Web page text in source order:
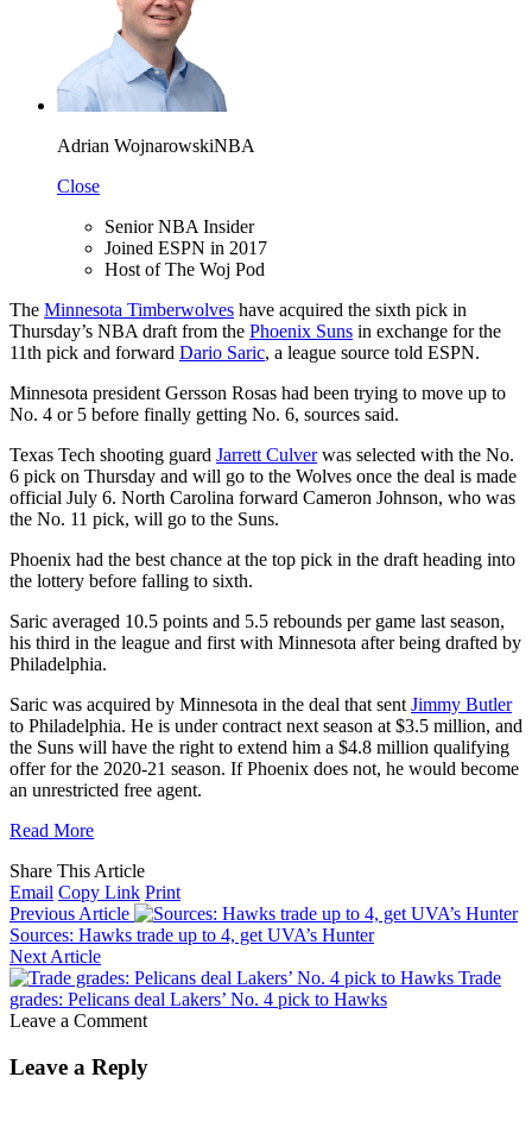
Adrian WojnarowskiNBA
Close
Senior NBA Insider
Joined ESPN in 2017
Host of The Woj Pod
The Minnesota Timberwolves have acquired the sixth pick in
Thursday’s NBA draft from the Phoenix Suns in exchange for the
11th pick and forward Dario Saric, a league source told ESPN.
Minnesota president Gersson Rosas had been trying to move up to
No. 4 or 5 before finally getting No. 6, sources said.
Texas Tech shooting guard Jarrett Culverwas selected with the No.
6 pick on Thursday and will go to the Wolves once the deal is made
official July 6. North Carolina forward Cameron Johnson, who was
the No. 11 pick, will go to the Suns.
Phoenix had the best chance at the top pick in the draft heading into
the lottery before falling to sixth.
Saric averaged 10.5 points and 5.5 rebounds per game last season,
his third in the league and first with Minnesota after being drafted by
Philadelphia.
Saric was acquired by Minnesota in the deal that sent Jimmy Butler
to Philadelphia. He is under contract next season at $3.5 million, and
the Suns will have the right to extend him a $4.8 million qualifying
offer for the 2020-21 season. If Phoenix does not, he would become
an unrestricted free agent.
Read More
Share This Article
Email Copy Link Print
Previous Article
Sources: Hawks trade up to 4, get UVA’s Hunter
Next Article
Trade
grades: Pelicans deal Lakers’ No. 4 pick to Hawks
Leave a Comment
Leave a Reply